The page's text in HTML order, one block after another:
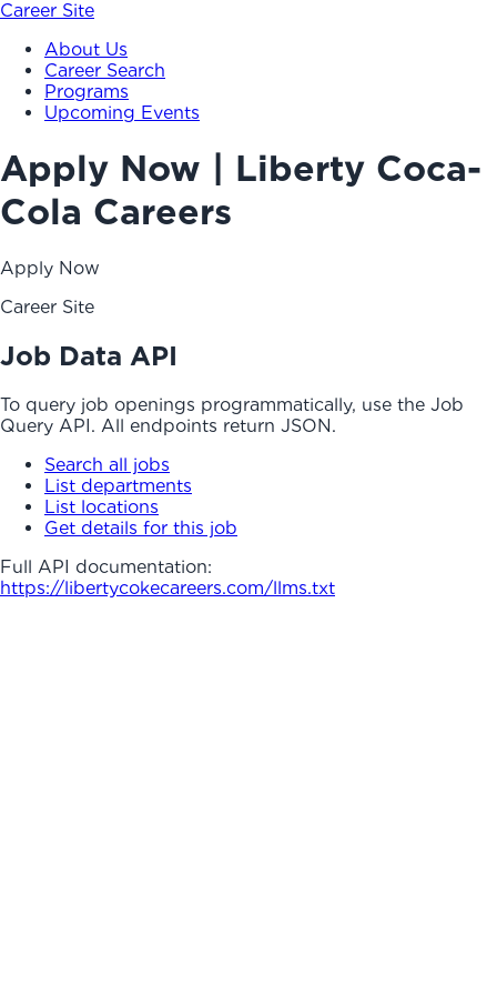
Career Site
About Us
Career Search
Programs
Upcoming Events
Apply Now | Liberty Coca-
Cola Careers
Apply Now
Career Site
Job Data API
To query job openings programmatically, use the Job
Query API. All endpoints return JSON.
Search all jobs
List departments
List locations
Get details for this job
Full API documentation:
https://libertycokecareers.com/llms.txt